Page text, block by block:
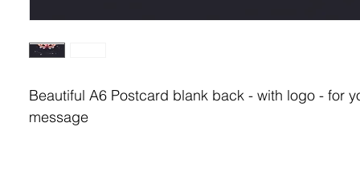
Beautiful A6 Postcard blank back - with logo - for
message